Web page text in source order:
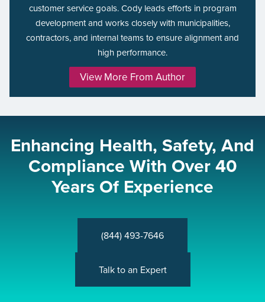
customer service goals. Cody leads efforts in program
development and works closely with municipalities,
contractors, and internal teams to ensure alignment and
high performance.
View More From Author
Enhancing Health, Safety, And
Compliance With Over 40
Years Of Experience
(844) 493-7646
Talk to an Expert